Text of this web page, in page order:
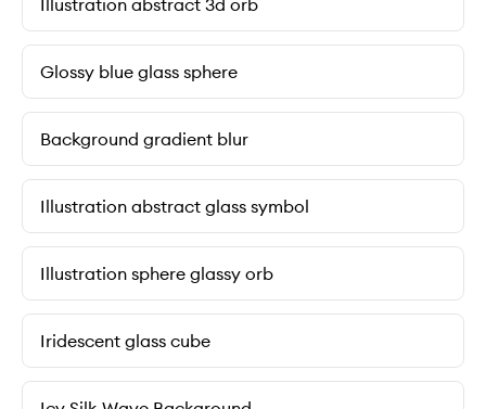
Illustration abstract 3d orb
Glossy blue glass sphere
Background gradient blur
Illustration abstract glass symbol
Illustration sphere glassy orb
Iridescent glass cube